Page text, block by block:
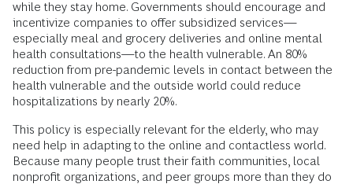
while they stay home. Governments should encourage and
incentivize companies to offer subsidized services—
especially meal and grocery deliveries and online mental
health consultations—to the health vulnerable. An 80%
reduction from pre-pandemic levels in contact between the
health vulnerable and the outside world could reduce
hospitalizations by nearly 20%.
This policy is especially relevant for the elderly, who may
need help in adapting to the online and contactless world.
Because many people trust their faith communities, local
nonprofit organizations, and peer groups more than they do